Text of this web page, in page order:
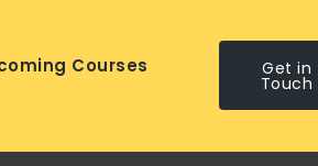
Courses Get in
Touch